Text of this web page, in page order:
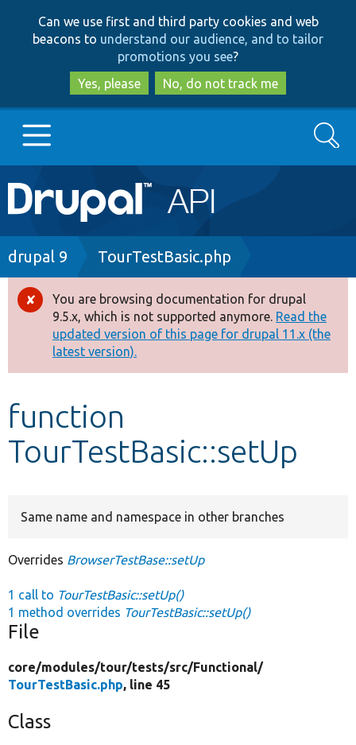
to
main
content
to
search
Can we use first and third party cookies and web
beacons to understand our audience, and to tailor
promotions you see?
Yes, please
No, do not track me
Main
navigation
Go to Drupal.org
Drupal 8+
Other projects
Develop for Drupal
Search
Breadcrumb
drupal 9 TourTestBasic.php
Error
message
You are browsing documentation for drupal
9.5.x, which is not supported anymore. Read the
updated version of this page for drupal 11.x (the
latest version).
function
TourTestBasic::setUp
Same name and namespace in other branches
Overrides BrowserTestBase::setUp
1 call to TourTestBasic::setUp()
1 method overrides TourTestBasic::setUp()
File
core/modules/tour/tests/src/Functional/
TourTestBasic.php, line 45
Class